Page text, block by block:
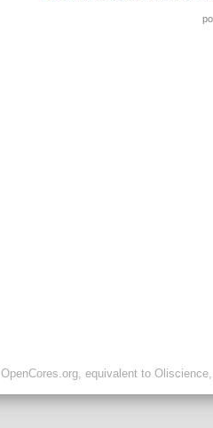
equivalent to